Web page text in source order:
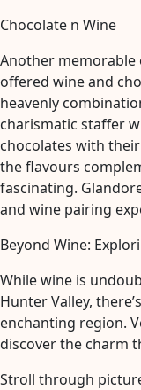
Chocolate n Wine
Another memorable
offered wine and
heavenly
charismatic staffer
chocolates with
the flavours
fascinating.
and wine pairing
Beyond Wine:
While wine is
Hunter Valley,
enchanting region.
discover the charm
Stroll through